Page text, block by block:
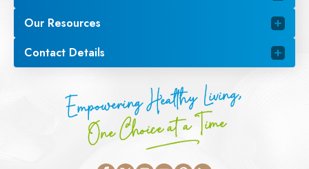
Our Resources
Contact Details
Empowering Healthy Living,
One Choice at a Time